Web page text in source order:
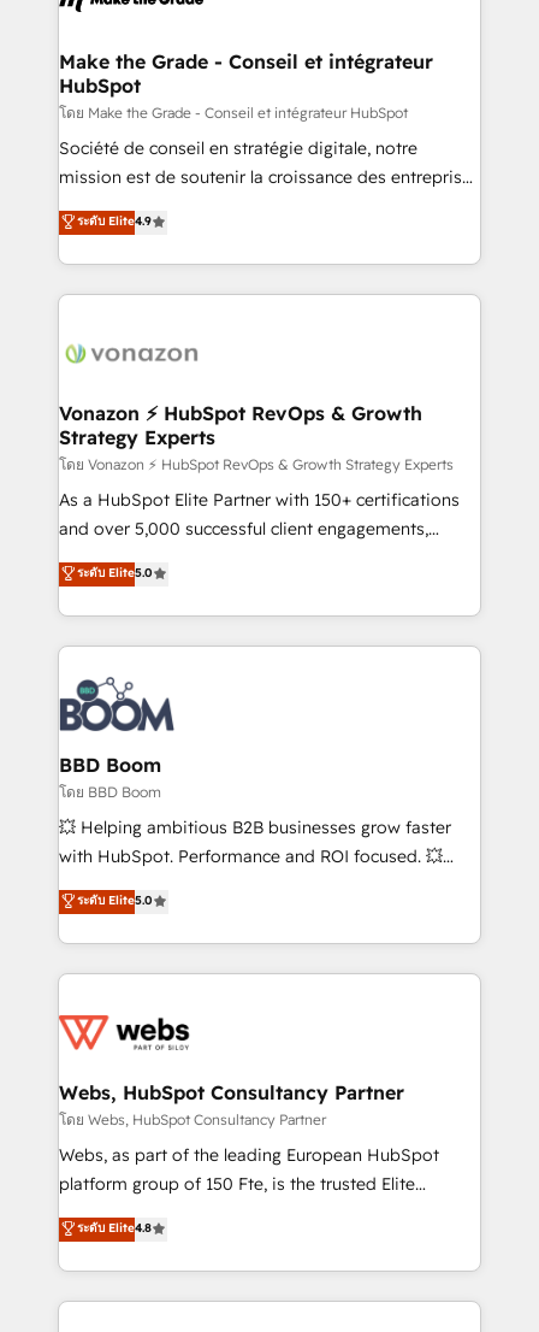
strategies that deliver impactful results. Our mission
is to empower you to unlock HubSpot’s full potential
—faster. Through expert training, unmatched
responsiveness, and ongoing support, we equip
your team to adopt new systems with confidence
customer engagement.
Make the Grade - Conseil et intégrateur
HubSpot
โดย Make the Grade - Conseil et intégrateur HubSpot
Société de conseil en stratégie digitale, notre
mission est de soutenir la croissance des entreprises
B2B à travers l’acquisition de nouveaux clients,
l'intégration CRM et le développement des revenus
auprès de vos comptes existants. En France et à
l'international, nous travaillons avec des ETI
delà d’une simple transformation digitale et des
➤ L’intégration de CRM et de méthodologie RevOps
pour aligner les équipes marketing, commerciales et
support client (data migration, synchronisation API,
audit et maintenance) ➤ La création de sites internet
de conversion qui transforment les visiteurs en
stratégies d'acquisition marketing (SEO, SEA,
inbound, automatisation marketing, ABM, IA,
experts conseil - 150 certifications HubSpot
cumulées
ระดับ Elite4.9
Vonazon ⚡ HubSpot RevOps & Growth
Strategy Experts
โดย Vonazon ⚡ HubSpot RevOps & Growth Strategy Experts
As a HubSpot Elite Partner with 150+ certifications
and over 5,000 successful client engagements,
Vonazon turns marketing complexity into
measurable, scalable growth. From onboarding to
enterprise-grade campaigns, our in-house team
builds scalable strategies that drive long-term
revenue. ⚙️ HubSpot Integration & Optimization •
Seamless CRM, CMS, and automation setup •
Complex platform migrations and data cleanups •
Custom APIs and third-party integrations 📈 End-to-
End Revenue Acceleration • Lifecycle marketing and
pipeline growth programs • Sales enablement tools
and CRM optimization • Retention strategies with
Execution • 750+ onboardings and 2,000+
implementations • Deep expertise across marketing,
ระดับ Elite5.0
BBD Boom
โดย BBD Boom
💥 Helping ambitious B2B businesses grow faster
with HubSpot. Performance and ROI focused. 💥
BBD Boom is the HubSpot partner that can help you
to HubSpot Better. We work with your teams to
solve all your HubSpot challenges and improve user
adoption, sales process and marketing results.
the first time 🔧 Designing and optimising your
and build using HubSpot 🔌 Integrating HubSpot
with other systems 🎓 Training your teams to be
HubSpot pros 📊 Lead generation services using
HubSpot Why us? - SIX HubSpot Accreditations -
CRM, Solutions Architecture, Onboarding , Data
Migration, Custom Integration & Platform
ระดับ Elite5.0
Webs, HubSpot Consultancy Partner
โดย Webs, HubSpot Consultancy Partner
Webs, as part of the leading European HubSpot
platform group of 150 Fte, is the trusted Elite
HubSpot CRM Partner offering you a roadmap on
maximizing EBITDA and achieving Commercial
Excellence. With our targeted processes, we
strengthen your digital transformation and minimize
ระดับ Elite4.8